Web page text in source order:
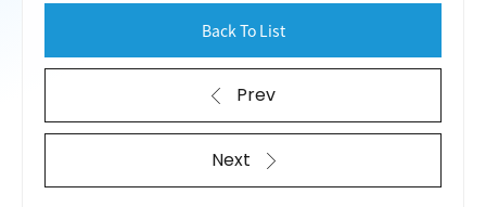
Prev
Back To List
Next